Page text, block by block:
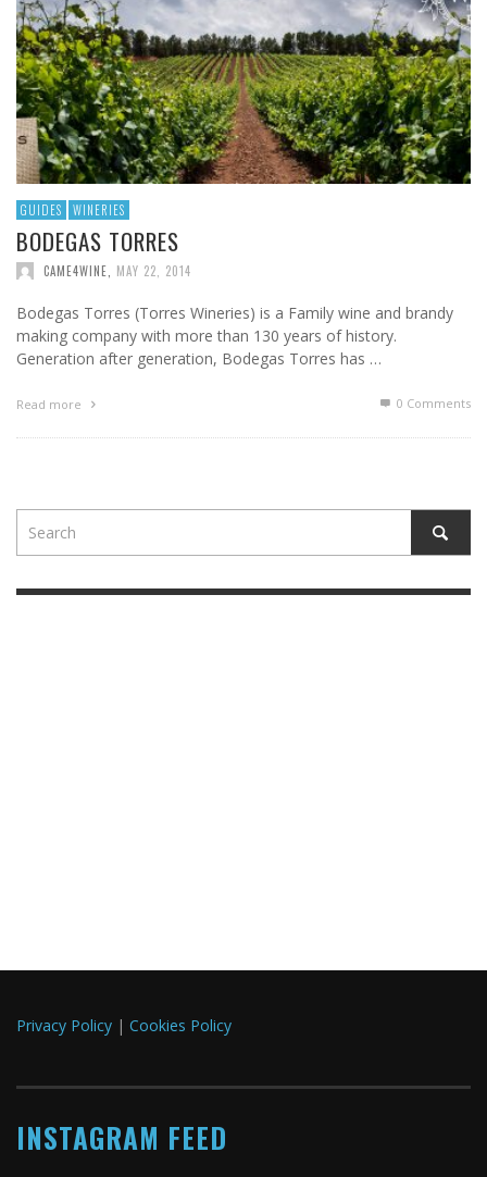
GUIDES WINERIES
BODEGAS TORRES
CAME4WINE MAY 22, 2014
Bodegas Torres (Torres Wineries) is a Family wine and brandy
making company with more than 130 years of history.
Generation after generation, Bodegas Torres has …
Read more 0 Comments
Privacy Policy | Cookies Policy
INSTAGRAM FEED